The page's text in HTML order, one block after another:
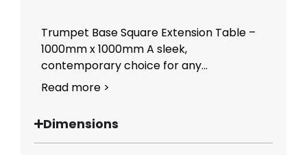
Trumpet Base Square Extension Table –
1000mm x 1000mm A sleek,
contemporary choice for any...
Read more >
Dimensions